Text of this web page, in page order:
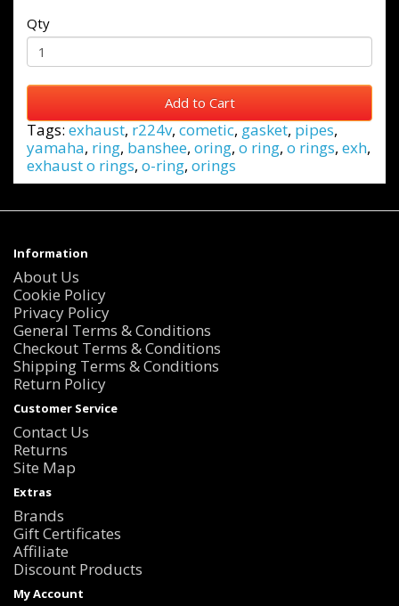
Qty
Add to Cart
Tags: exhaust, r224v, cometic, gasket, pipes,
yamaha, ring, banshee, oring, o ring, o rings, exh,
exhaust o rings, o-ring, orings
Information
About Us
Cookie Policy
Privacy Policy
General Terms & Conditions
Checkout Terms & Conditions
Shipping Terms & Conditions
Return Policy
Customer Service
Contact Us
Returns
Site Map
Extras
Brands
Gift Certificates
Affiliate
Discount Products
My Account